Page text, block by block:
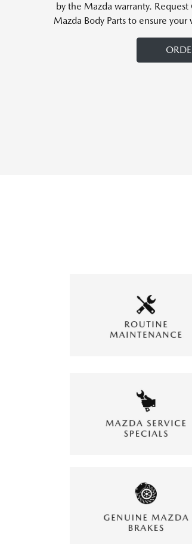
by the Mazda warranty.
Mazda Body Parts to ensure